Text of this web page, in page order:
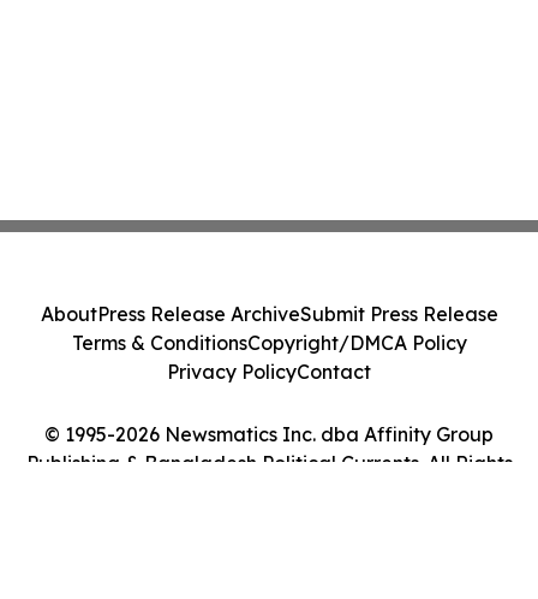
© 1995-2026 Newsmatics Inc. dba Affinity Group
Publishing & Bangladesh Political Currents. All Rights
AboutPress Release ArchiveSubmit Press Release
Terms & ConditionsCopyright/DMCA Policy
Privacy PolicyContact